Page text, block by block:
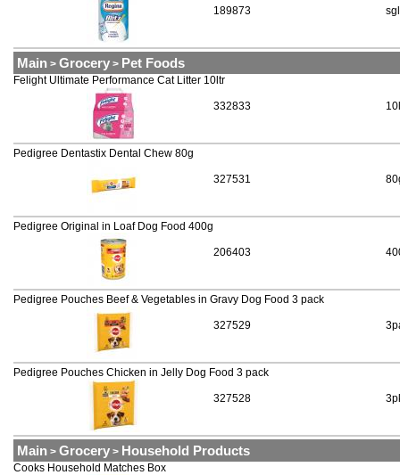
189873 sgl
Main > Grocery > Pet Foods
332833
Felight Ultimate Performance Cat Litter 10ltr
10l
327531
Pedigree Dentastix Dental Chew 80g
206403
Pedigree Original in Loaf Dog Food 400g
327529
Pedigree Pouches Beef & Vegetables in Gravy Dog Food 3 pack
327528
Pedigree Pouches Chicken in Jelly Dog Food 3 pack
Main > Grocery > Household Products
Cooks Household Matches Box